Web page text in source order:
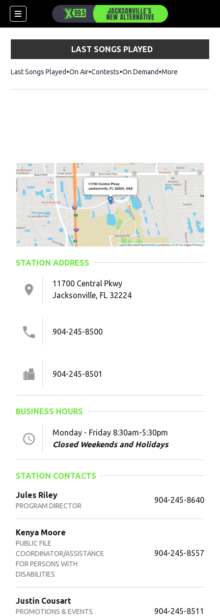
LAST SONGS PLAYED
Last Songs Played On Air Contests On Demand More
STATION ADDRESS
11700 Central Pkwy
Jacksonville, FL 32224
904-245-8500
904-245-8501
BUSINESS HOURS
Monday - Friday 8:30am-5:30pm
Closed Weekends and Holidays
STATION CONTACTS
Jules Riley
PROGRAM DIRECTOR
904-245-8640
Kenya Moore
PUBLIC FILE
COORDINATOR/ASSISTANCE
FOR PERSONS WITH
DISABILITIES
904-245-8557
Justin Cousart
PROMOTIONS & EVENTS
904-245-8511